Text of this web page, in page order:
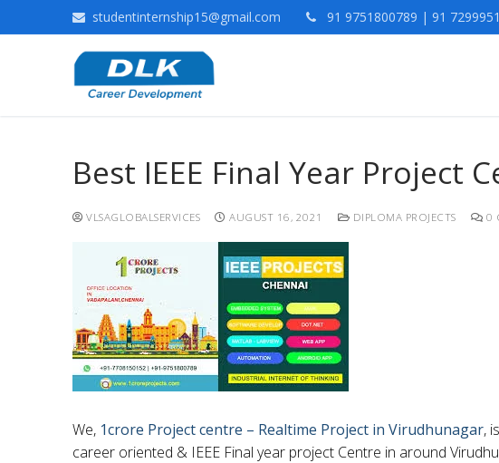
studentinternship15@gmail.com 91 9751800789 | 91
Best IEEE Final Year Project
VLSAGLOBALSERVICES AUGUST 16, 2021 DIPLOMA PROJECTS 0
We, 1crore Project centre – Realtime Project in Virudhunagar,
career oriented & IEEE Final year project Centre in around